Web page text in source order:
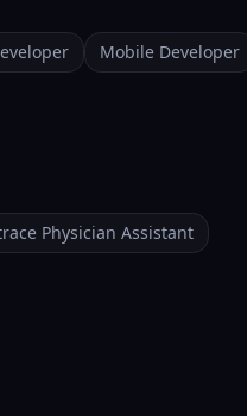
Mobile Developer
Physician Assistant